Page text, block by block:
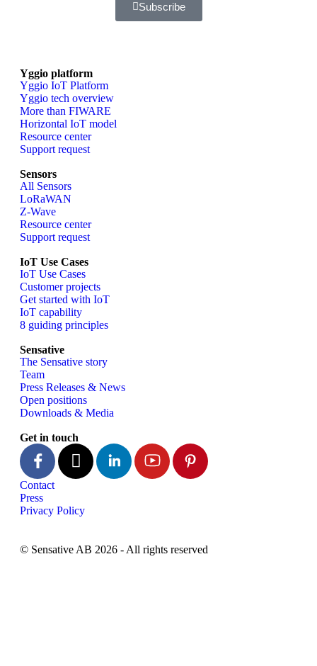
Subscribe
Yggio platform
Yggio IoT Platform
Yggio tech overview
More than FIWARE
Horizontal IoT model
Resource center
Support request
Sensors
All Sensors
LoRaWAN
Z-Wave
Resource center
Support request
IoT Use Cases
IoT Use Cases
Customer projects
Get started with IoT
IoT capability
8 guiding principles
Sensative
The Sensative story
Team
Press Releases & News
Open positions
Downloads & Media
Get in touch
Contact
Press
Privacy Policy
© Sensative AB 2026 - All rights reserved